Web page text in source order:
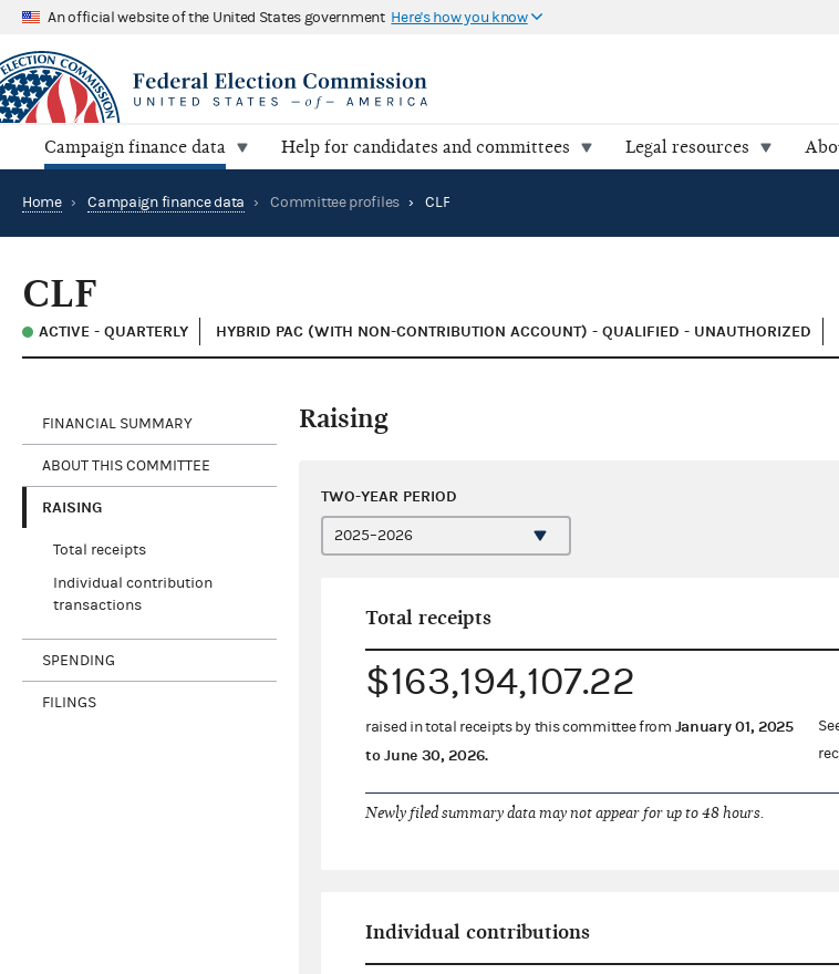
An official website of the United States government Here's how you know
Campaign finance data Help for candidates and committees Legal resources
Home › Campaign finance data › Committee profiles › CLF
CLF
ACTIVE - QUARTERLY HYBRID PAC (WITH NON-CONTRIBUTION ACCOUNT) - QUALIFIED - UNAUTHORIZED
FINANCIAL SUMMARY
ABOUT THIS COMMITTEE
RAISING
Total receipts
Individual contribution
transactions
SPENDING
FILINGS
Raising
TWO-YEAR PERIOD
Total receipts
$163,194,107.22
raised in total receipts by this committee from January 01, 2025
toJune 30, 2026.
Newly filed summary data may not appear for up to 48 hours.
Individual contributions